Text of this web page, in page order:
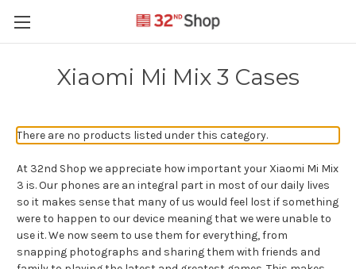
Xiaomi Mi Mix 3 Cases
There are no products listed under this category.
At 32nd Shop we appreciate how important your Xiaomi Mi Mix
3 is. Our phones are an integral part in most of our daily lives
so it makes sense that many of us would feel lost if something
were to happen to our device meaning that we were unable to
use it. We now seem to use them for everything, from
snapping photographs and sharing them with friends and